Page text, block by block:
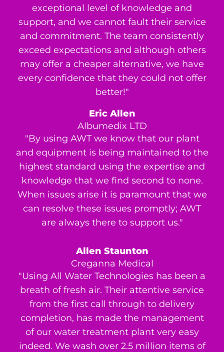
exceptional level of knowledge and
support, and we cannot fault their service
and commitment. The team consistently
exceed expectations and although others
may offer a cheaper alternative, we have
every confidence that they could not offer
better!"
Eric Allen
Albumedix LTD
"By using AWT we know that our plant
and equipment is being maintained to the
highest standard using the expertise and
knowledge that we find second to none.
When issues arise it is paramount that we
can resolve these issues promptly; AWT
are always there to support us."
Allen Staunton
Creganna Medical
"Using All Water Technologies has been a
breath of fresh air. Their attentive service
from the first call through to delivery
completion, has made the management
of our water treatment plant very easy
indeed. We wash over 2.5 million items of